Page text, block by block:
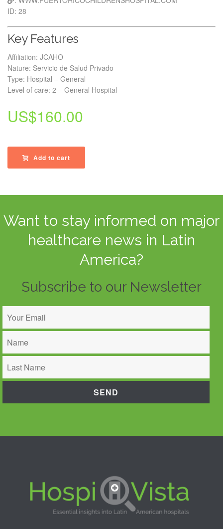
ID: 28
Key Features
Affiliation: JCAHO
Nature: Servicio de Salud Privado
Type: Hospital – General
Level of care: 2 – General Hospital
US$160.00
Add to cart
Want to stay informed on major
healthcare news in Latin
America?
Subscribe to our Newsletter